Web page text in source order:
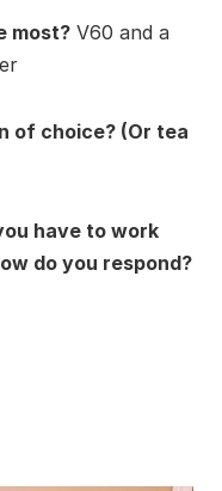
most? V60 and a
of choice? (Or tea
have to work
do you respond?